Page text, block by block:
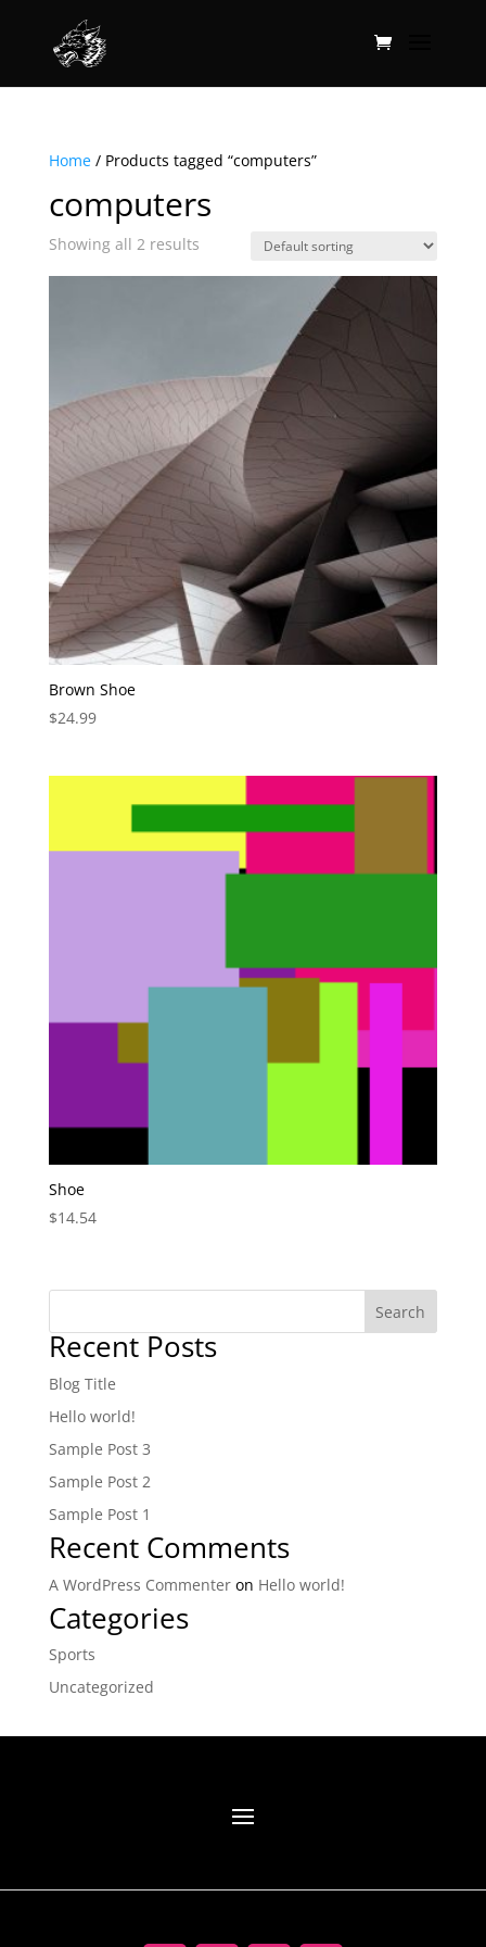
Home/ Products tagged “computers”
computers
Showing all 2 results
Brown Shoe
$24.99
Shoe
$14.54
Search
Recent Posts
Blog Title
Hello world!
Sample Post 3
Sample Post 2
Sample Post 1
Recent Comments
A WordPress Commenteron Hello world!
Categories
Sports
Uncategorized